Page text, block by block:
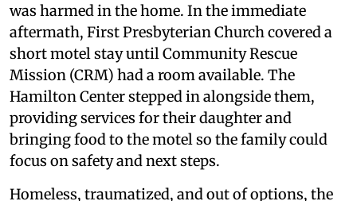
was harmed in the home. In the immediate
aftermath, First Presbyterian Church covered a
short motel stay until Community Rescue
Mission (CRM) had a room available. The
Hamilton Center stepped in alongside them,
providing services for their daughter and
bringing food to the motel so the family could
focus on safety and next steps.
Homeless, traumatized, and out of options, the